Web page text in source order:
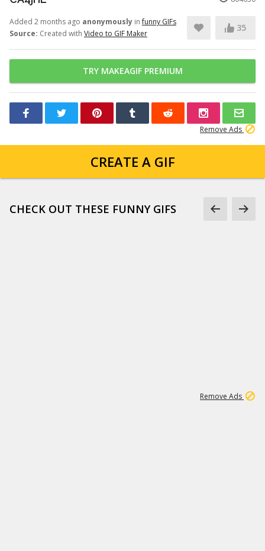
Added 2 months ago anonymously infunny GIFs
Source: Created with Video to GIF Maker
35
TRY MAKEAGIF PREMIUM
Remove Ads
CREATE A GIF
CHECK OUT THESE FUNNY GIFS
Remove Ads